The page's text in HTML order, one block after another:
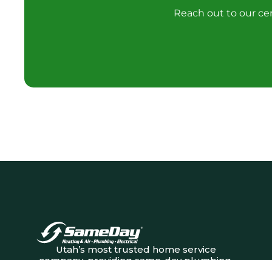
Reach out to our
Utah’s most trusted home service